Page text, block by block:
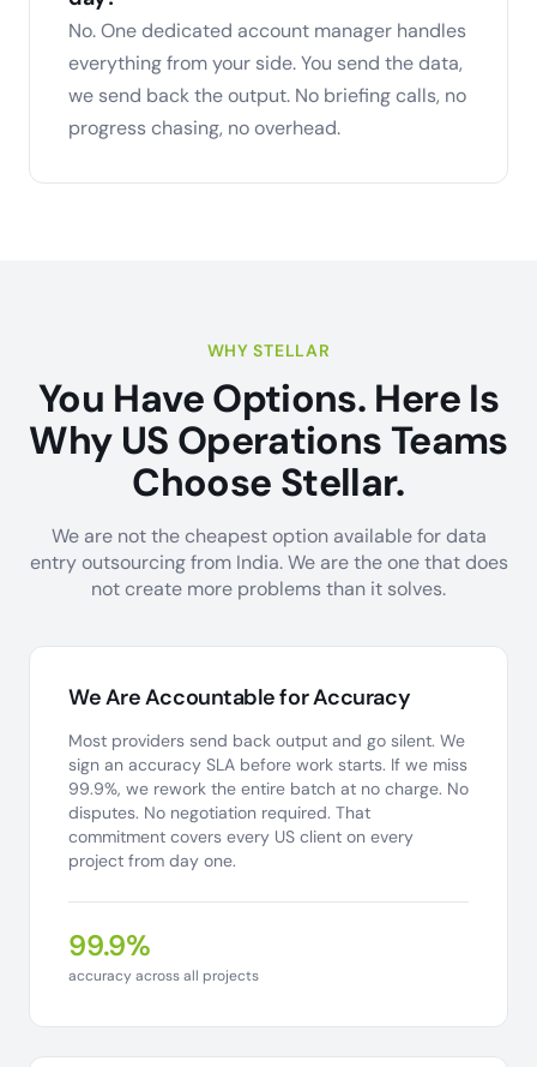
No. One dedicated account manager handles
everything from your side. You send the data,
we send back the output. No briefing calls, no
progress chasing, no overhead.
WHY STELLAR
You Have Options. Here Is
Why US Operations Teams
Choose Stellar.
We are not the cheapest option available for data
entry outsourcing from India. We are the one that does
not create more problems than it solves.
We Are Accountable for Accuracy
Most providers send back output and go silent. We
sign an accuracy SLA before work starts. If we miss
99.9%, we rework the entire batch at no charge. No
disputes. No negotiation required. That
commitment covers every US client on every
project from day one.
99.9%
accuracy across all projects